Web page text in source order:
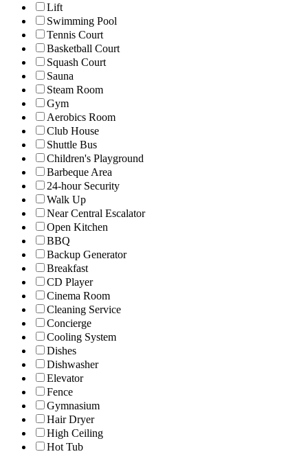
Lift
Swimming Pool
Tennis Court
Basketball Court
Squash Court
Sauna
Steam Room
Gym
Aerobics Room
Club House
Shuttle Bus
Children's Playground
Barbeque Area
24-hour Security
Walk Up
Near Central Escalator
Open Kitchen
BBQ
Backup Generator
Breakfast
CD Player
Cinema Room
Cleaning Service
Concierge
Cooling System
Dishes
Dishwasher
Elevator
Fence
Gymnasium
Hair Dryer
High Ceiling
Hot Tub